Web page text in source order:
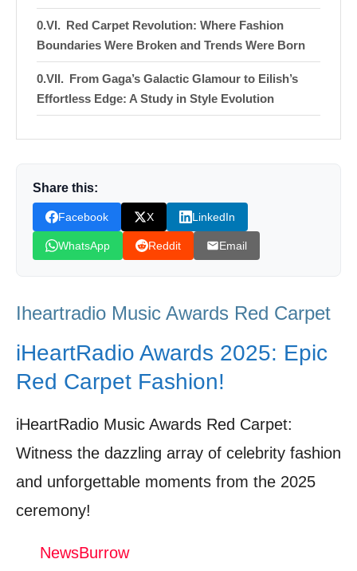
Red Carpet Revolution: Where Fashion
Boundaries Were Broken and Trends Were Born
From Gaga’s Galactic Glamour to Eilish’s
Effortless Edge: A Study in Style Evolution
Honoring the Titans: Gaga, Carey, and Nelly’s
Triumphant Tributes
Swift’s Reign Continues: Decoding the Night’s
Biggest Victories
Commitment to Community and Compassion
Fan Power: The Secret Ingredient to the
a Barometer for Music’s Future
Shop Products On Amazon
Shop Products on Ebay
Share this:
Facebook X LinkedIn
WhatsApp Reddit Email
Iheartradio Music Awards Red Carpet
iHeartRadio Awards 2025: Epic
Red Carpet Fashion!
iHeartRadio Music Awards Red Carpet:
Witness the dazzling array of celebrity fashion
and unforgettable moments from the 2025
ceremony!
NewsBurrow